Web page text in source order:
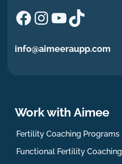
Facebook
Instagram
YouTube
TikTok
info@aimeeraupp.com
Work with Aimee
Fertility Coaching Programs
Functional Fertility Coaching